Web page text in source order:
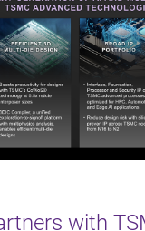
with